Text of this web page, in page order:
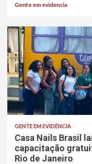
Gente em evidencia
GENTE EM EVIDÊNCIA
Casa Nails Brasil
capacitação
Rio de Janeiro